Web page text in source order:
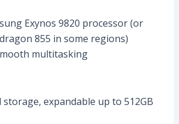
Exynos 9820 processor (or
855 in some regions)
multitasking
storage, expandable up to 512GB